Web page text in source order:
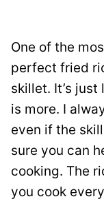
One of the
perfect fried
skillet. It’s
is more. I
even if the
sure you can
cooking. The
you cook